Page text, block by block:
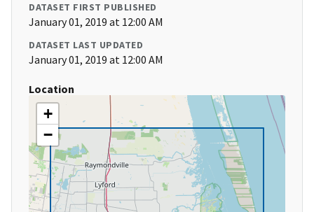
DATASET FIRST PUBLISHED
January 01, 2019 at 12:00 AM
DATASET LAST UPDATED
January 01, 2019 at 12:00 AM
Location
+
−